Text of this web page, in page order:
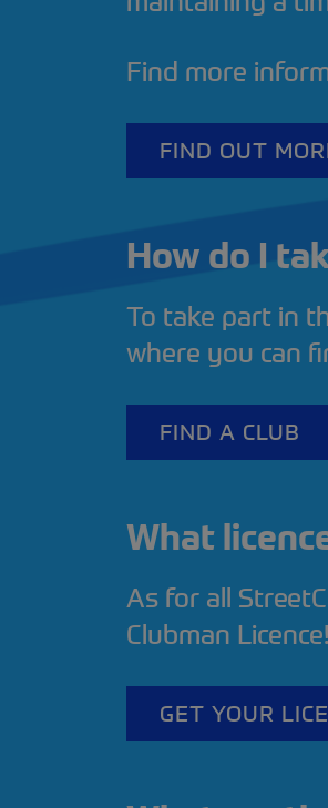
Find more
FIND OUT
How do I
To take part in
where you can
FIND A CLUB
What
As for all
Clubman
GET YOUR